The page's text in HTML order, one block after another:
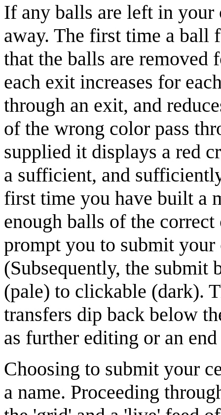
If any balls are left in your
away. The first time a ball
that the balls are removed
each exit increases for
through an exit, and
of the wrong color pass
supplied it displays a red
a sufficient, and
first time you have built a
enough balls of the
prompt you to submit
(Subsequently, the
(pale) to clickable (dark).
transfers dip back below
as further editing or an
Choosing to submit your
a name. Proceeding